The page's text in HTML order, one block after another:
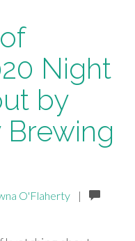
Night
by
Brewing
O'Flaherty
|